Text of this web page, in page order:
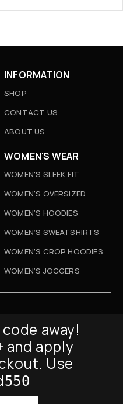
INFORMATION
SHOP
CONTACT US
ABOUT US
WOMEN'S WEAR
WOMEN'S SLEEK FIT
WOMEN'S OVERSIZED
WOMEN’S HOODIES
WOMEN’S SWEATSHIRTS
WOMEN’S CROP HOODIES
WOMEN’S JOGGERS
code away!
and apply
Use